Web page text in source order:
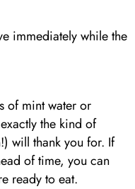
immediately while the
of mint water or
the kind of
will thank you for. If
of time, you can
ready to eat.